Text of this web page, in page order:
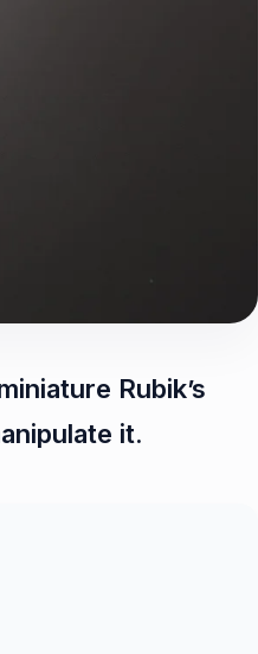
Rubik’s
it.